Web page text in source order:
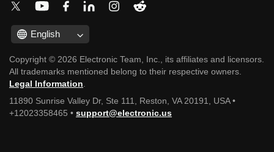
English
Copyright © 2026 Electronic Team, Inc., its affiliates and licensors.
All trademarks mentioned belong to their respective owners.
Legal Information.
11890 Sunrise Valley Dr, Ste 111, Reston, VA 20191, USA •
+12023358465 • support@electronic.us